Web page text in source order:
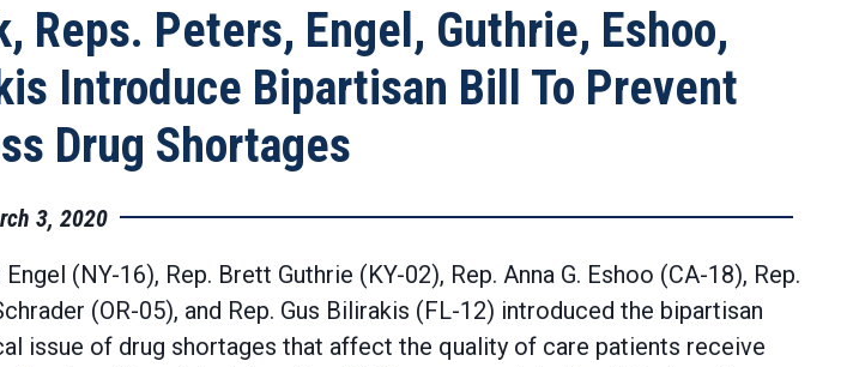
Reps. Peters, Engel, Guthrie, Eshoo,
Introduce Bipartisan Bill To Prevent
Drug Shortages
3, 2020
(NY-16), Rep. Brett Guthrie (KY-02), Rep. Anna G. Eshoo (CA-18), Rep.
(OR-05), and Rep. Gus Bilirakis (FL-12) introduced the bipartisan
issue of drug shortages that affect the quality of care patients receive